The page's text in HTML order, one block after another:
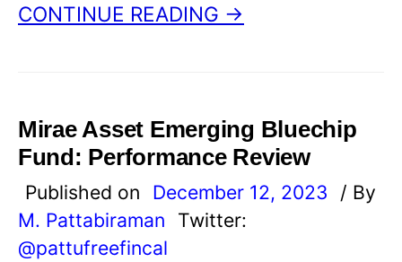
CONTINUE READING →
Mirae Asset Emerging Bluechip
Fund: Performance Review
Published on December 12, 2023
/ By
M. Pattabiraman
Twitter:
@pattufreefincal